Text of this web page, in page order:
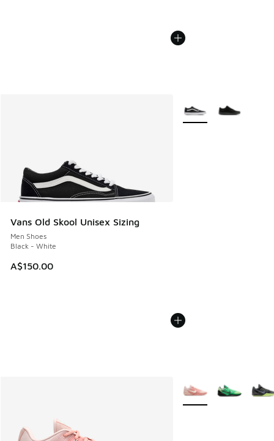
Vans Old Skool Unisex Sizing
Men Shoes
Black - White
A$150.00
More Colors Available